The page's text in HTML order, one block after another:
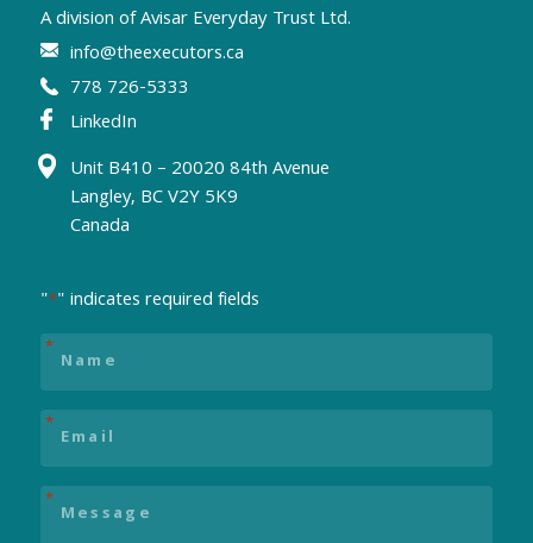
A division ofAvisar Everyday Trust Ltd.
info@theexecutors.ca
778 726-5333
LinkedIn
Unit B410 – 20020 84th Avenue
Langley, BC V2Y 5K9
Canada
"*" indicates required fields
Name
Email
Message